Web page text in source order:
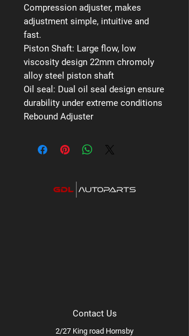
Compression adjuster, makes
adjustment simple, intuitive and
fast.
Piston Shaft: Large flow, low
viscosity design 22mm chromoly
alloy steel piston shaft
Oil seal: Dual oil seal design ensure
durability under extreme conditions
Rebound Adjuster
Contact Us
2/27 King road Hornsby